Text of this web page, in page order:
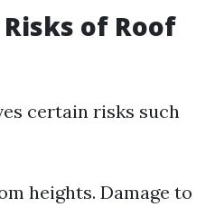
of Roof
certain risks such
heights. Damage to